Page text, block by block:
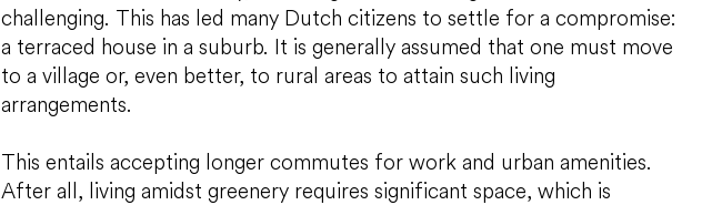
challenging. This has led many Dutch citizens to settle for a compromise:
a terraced house in a suburb. It is generally assumed that one must move
to a village or, even better, to rural areas to attain such living
arrangements.
This entails accepting longer commutes for work and urban amenities.
After all, living amidst greenery requires significant space, which is